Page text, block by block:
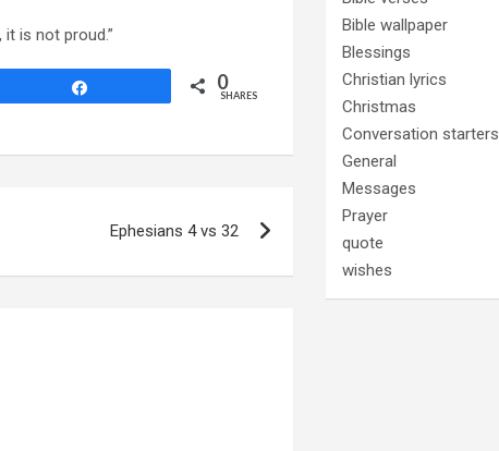
is not proud.”
0
SHARES
Ephesians 4 vs 32
Bible wallpaper
Blessings
Christian lyrics
Christmas
Conversation starters
General
Messages
Prayer
quote
wishes